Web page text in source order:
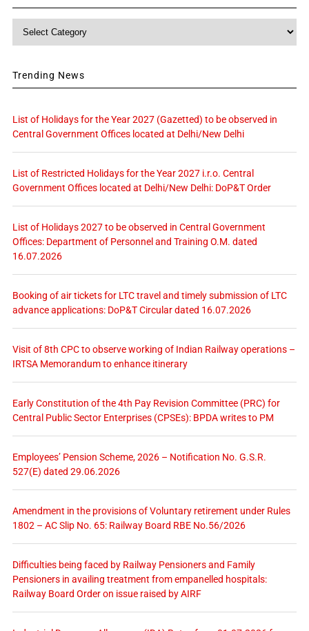
Category
Trending News
List of Holidays for the Year 2027 (Gazetted) to be observed in
Central Government Offices located at Delhi/New Delhi
List of Restricted Holidays for the Year 2027 i.r.o. Central
Government Offices located at Delhi/New Delhi: DoP&T Order
List of Holidays 2027 to be observed in Central Government
Offices: Department of Personnel and Training O.M. dated
16.07.2026
Booking of air tickets for LTC travel and timely submission of LTC
advance applications: DoP&T Circular dated 16.07.2026
Visit of 8th CPC to observe working of Indian Railway operations –
IRTSA Memorandum to enhance itinerary
Early Constitution of the 4th Pay Revision Committee (PRC) for
Central Public Sector Enterprises (CPSEs): BPDA writes to PM
Employees’ Pension Scheme, 2026 – Notification No. G.S.R.
527(E) dated 29.06.2026
Amendment in the provisions of Voluntary retirement under Rules
1802 – AC Slip No. 65: Railway Board RBE No.56/2026
Difficulties being faced by Railway Pensioners and Family
Pensioners in availing treatment from empanelled hospitals:
Railway Board Order on issue raised by AIRF